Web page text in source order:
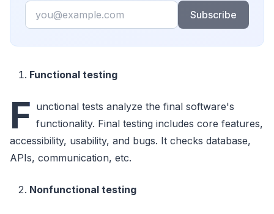
Email
Subscribe
Functional testing
F unctional tests analyze the final software's
functionality. Final testing includes core features,
accessibility, usability, and bugs. It checks database,
APIs, communication, etc.
Nonfunctional testing